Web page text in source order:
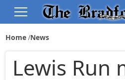
Home News
Lewis Run